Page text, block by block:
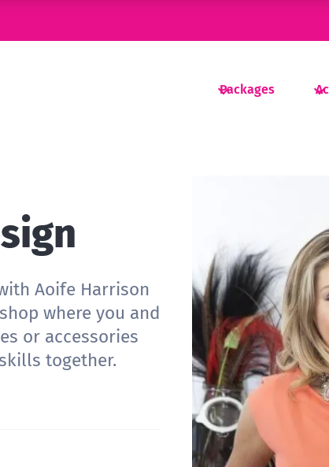
Packages
Aoife Harrison
where you and
or accessories
together.